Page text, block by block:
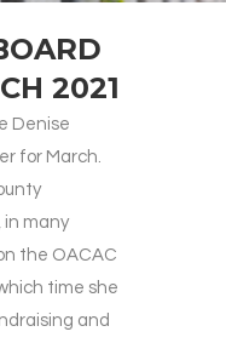
2021
Denise
for March.
in many
the OACAC
time she
and